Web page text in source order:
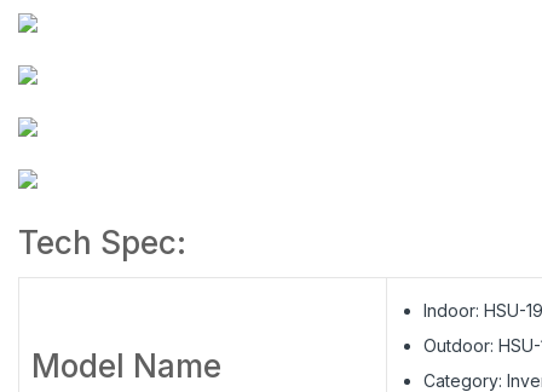
Tech Spec:
Model Name
Indoor: HSU-
Outdoor:
Category: